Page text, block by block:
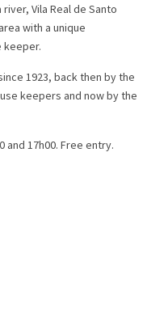
Vila Real de Santo
with a unique
keeper.
1923, back then by the
keepers and now by the
and 17h00. Free entry.